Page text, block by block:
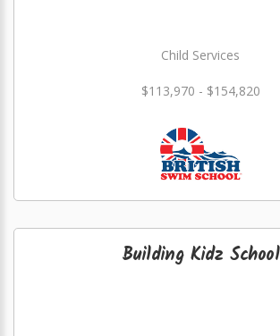
Child Services
$113,970 - $154,820
Building Kidz School